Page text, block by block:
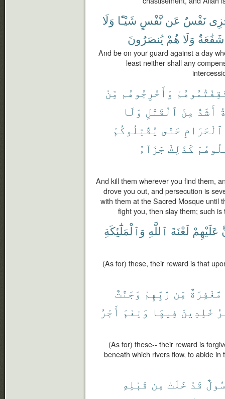
نَفْسٌ عَن نَّفْسٍ شَيْـًٔا وَلَا
شَفَٰعَةٌ وَلَا هُمْ يُنصَرُونَ
And be on your guard against a day
least neither shall any
وَأَخْرِجُوهُم مِّنْ
أَشَدُّ مِنَ ٱلْقَتْلِ وَلَا
ٱلْحَرَامِ حَتَّىٰ يُقَٰتِلُوكُمْ
كَذَٰلِكَ جَزَآءُ
And kill them wherever you find them,
drove you out, and persecution is
with them at the Sacred Mosque until
fight you, then slay them; such
عَلَيْهِمْ لَعْنَةَ ٱللَّهِ وَٱلْمَلَٰٓئِكَةِ
(As for) these, their reward is that
مَّغْفِرَةٌ مِّن رَّبِّهِمْ وَجَنَّٰتٌ
خَٰلِدِينَ فِيهَا وَنِعْمَ أَجْرُ
(As for) these-- their reward is
beneath which rivers flow, to abide
قَدْ خَلَتْ مِن قَبْلِهِ